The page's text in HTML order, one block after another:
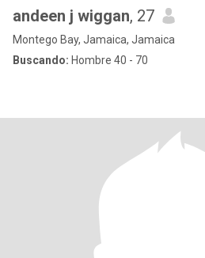
andeen j wiggan, 27
Montego Bay, Jamaica, Jamaica
Buscando: Hombre 40 - 70